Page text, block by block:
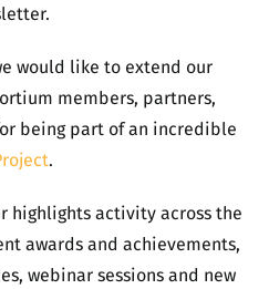
would like to extend our
members, partners,
being part of an incredible
.
highlights activity across the
awards and achievements,
webinar sessions and new